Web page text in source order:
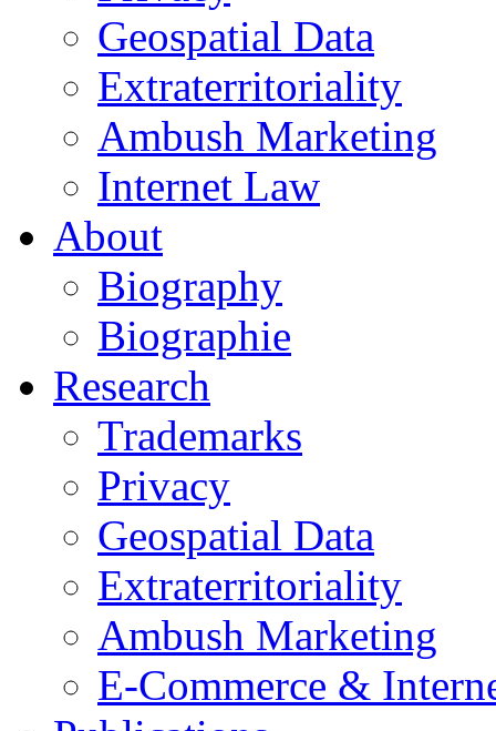
Geospatial Data
Extraterritoriality
Ambush Marketing
Internet Law
About
Biography
Biographie
Research
Trademarks
Privacy
Geospatial Data
Extraterritoriality
Ambush Marketing
E-Commerce &